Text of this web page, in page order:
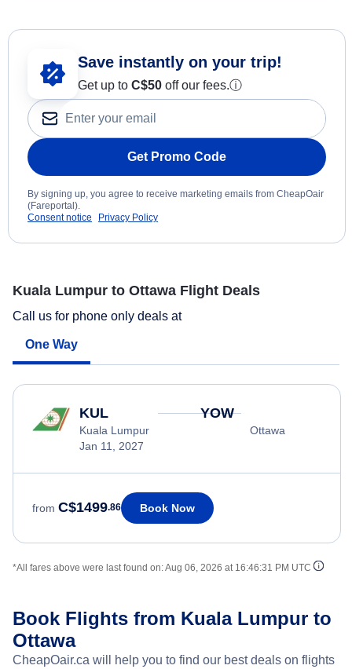
Save instantly on your trip!
Get up to C$50 off our fees.ⓘ
Get Promo Code
By signing up, you agree to receive marketing emails from CheapOair
(Fareportal).
Consent notice
Privacy Policy
Kuala Lumpur to Ottawa Flight Deals
Call us for phone only deals at
One Way
KUL
Kuala Lumpur
Jan 11, 2027
YOW
Ottawa
from C$1499.86 Book Now
*All fares above were last found on:Aug 06, 2026 at 16:46:31 PM UTC
Book Flights from Kuala Lumpur to
Ottawa
CheapOair.ca will help you to find our best deals on flights